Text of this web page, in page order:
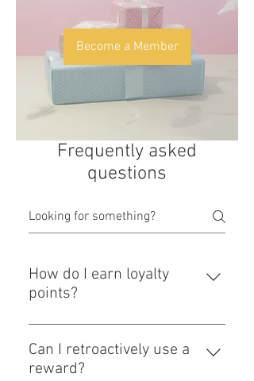
Become a Member
Frequently asked
questions
How do I earn loyalty
points?
- Make a purchase (1 point) -
Register your email and become a
site member (1 point) You can earn
Can I retroactively use a
reward?